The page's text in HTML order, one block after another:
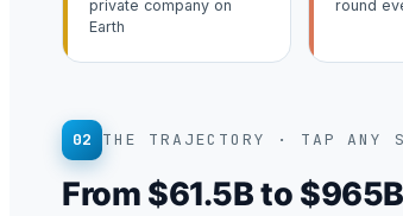
private company on
Earth
round
02 THE TRAJECTORY · TAP ANY
From $61.5B to